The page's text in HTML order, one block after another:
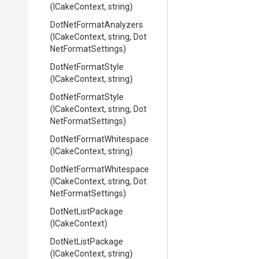
(ICakeContext, string)
DotNetFormatAnalyzers
(ICakeContext, string, Dot
NetFormatSettings)
DotNetFormatStyle
(ICakeContext, string)
DotNetFormatStyle
(ICakeContext, string, Dot
NetFormatSettings)
DotNetFormatWhitespace
(ICakeContext, string)
DotNetFormatWhitespace
(ICakeContext, string, Dot
NetFormatSettings)
DotNetListPackage
(ICakeContext)
DotNetListPackage
(ICakeContext, string)